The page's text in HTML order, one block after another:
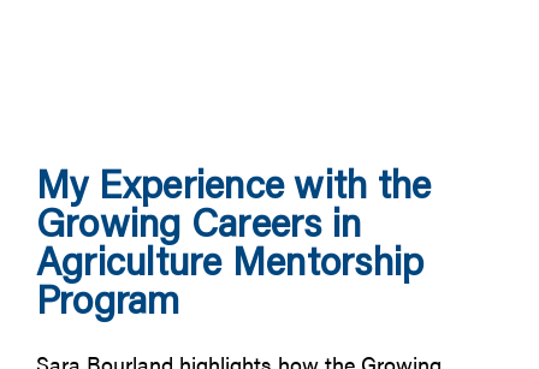
My Experience with the
Growing Careers in
Agriculture Mentorship
Program